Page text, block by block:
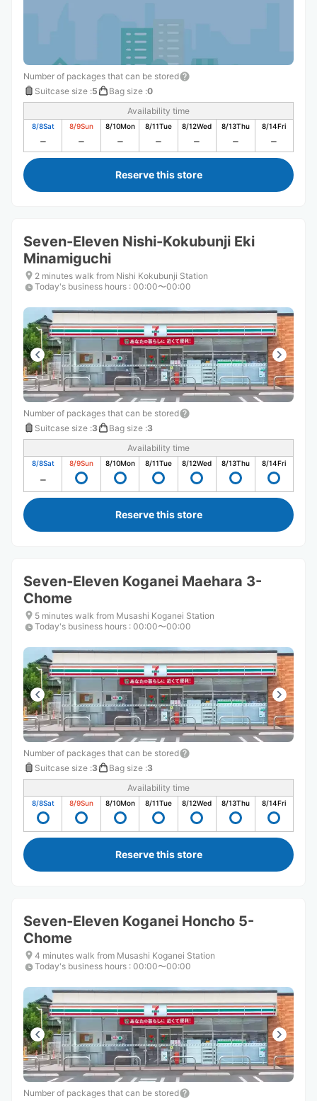
Number of packages that can be stored
Suitcase size :5 Bag size :0
Availability time
8/8Sat 8/9Sun 8/10Mon 8/11Tue 8/12Wed 8/13Thu 8/14Fri
Reserve this store
Seven-Eleven Nishi-Kokubunji Eki
Minamiguchi
2 minutes walk from Nishi Kokubunji Station
Today's business hours : 00:00〜00:00
Number of packages that can be stored
Suitcase size :3 Bag size :3
Availability time
8/8Sat 8/9Sun 8/10Mon 8/11Tue 8/12Wed 8/13Thu 8/14Fri
Reserve this store
Seven-Eleven Koganei Maehara 3-
Chome
5 minutes walk from Musashi Koganei Station
Today's business hours : 00:00〜00:00
Number of packages that can be stored
Suitcase size :3 Bag size :3
Availability time
8/8Sat 8/9Sun 8/10Mon 8/11Tue 8/12Wed 8/13Thu 8/14Fri
Reserve this store
Seven-Eleven Koganei Honcho 5-
Chome
4 minutes walk from Musashi Koganei Station
Today's business hours : 00:00〜00:00
Number of packages that can be stored